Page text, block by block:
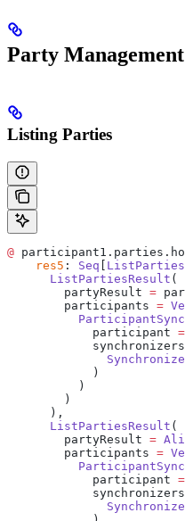
Party Management
Listing Parties
@
    res5
: Seq
      ListPartiesResult
(
        partyResult
=
        participants
=
            participant
=
            synchronizers
            )
          )
        )
      ),
      ListPartiesResult
(
        partyResult
=
        participants
=
            participant
=
            synchronizers